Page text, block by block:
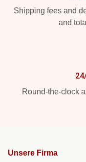
Shipping fees and
and
Round-the-clock
Unsere Firma